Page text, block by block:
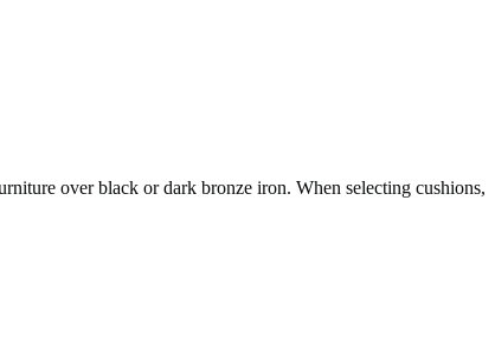
over black or dark bronze iron. When selecting cushions,